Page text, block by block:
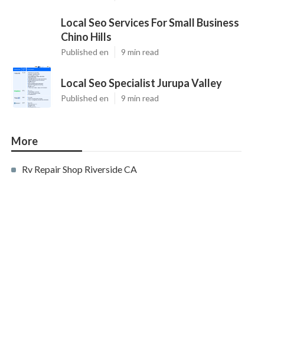
Local Seo Services For Small Business
Chino Hills
Published en 9 min read
Local Seo Specialist Jurupa Valley
Published en 9 min read
More
Rv Repair Shop Riverside CA